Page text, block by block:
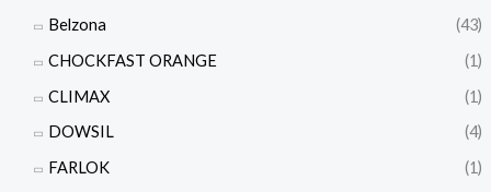
Belzona
(43)
CHOCKFAST ORANGE
(1)
CLIMAX
(1)
DOWSIL
(4)
FARLOK
(1)